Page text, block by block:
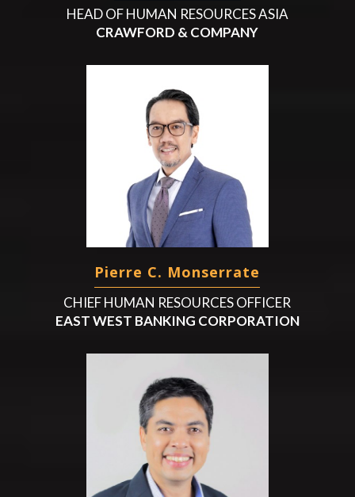
HEAD OF HUMAN RESOURCES ASIA
CRAWFORD & COMPANY
Pierre C. Monserrate
CHIEF HUMAN RESOURCES OFFICER
EAST WEST BANKING CORPORATION